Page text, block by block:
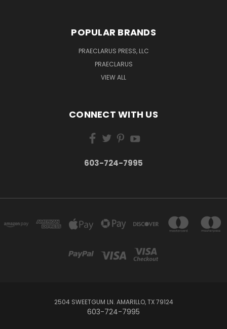
POPULAR BRANDS
PRAECLARUS PRESS, LLC
PRAECLARUS
VIEW ALL
CONNECT WITH US
603-724-7995
2504 SWEETGUM LN. AMARILLO, TX 79124
603-724-7995